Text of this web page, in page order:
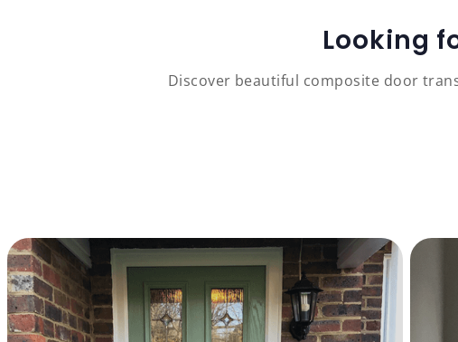
Looking
Discover beautiful composite door